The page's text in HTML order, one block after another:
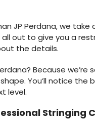
JP Perdana, we
out to give you a
the details.
Because
You’ll notice
level.
Stringing